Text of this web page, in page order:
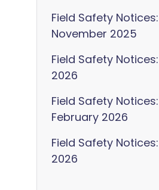
Field Safety Notices:
November 2025
Field Safety Notices:
2026
Field Safety
February 2026
Field Safety
2026